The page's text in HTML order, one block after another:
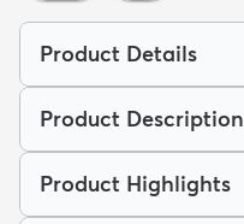
Product Details
Product Description
Product Highlights